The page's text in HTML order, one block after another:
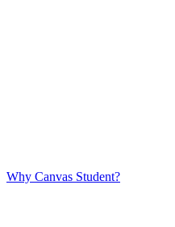
Why Canvas Student?